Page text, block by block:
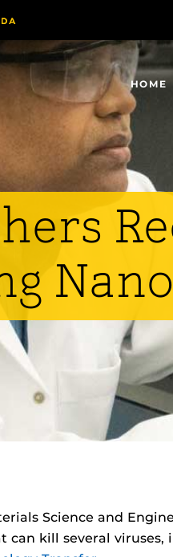
HOME
Science and
kill several viruses,